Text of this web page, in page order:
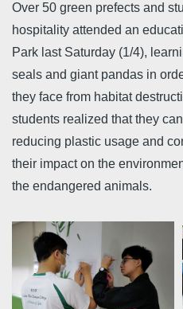
Over 50 green prefects and
hospitality attended an
Park last Saturday (1/4),
seals and giant pandas in
they face from habitat
students realized that they
reducing plastic usage and
their impact on the
the endangered animals.